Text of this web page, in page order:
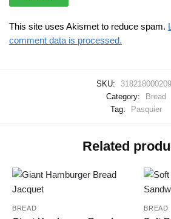
This site uses Akismet to reduce spam.
comment data is processed.
SKU:
Category:
Bread
Tag:
Pasquier
Related
BREAD BREAD